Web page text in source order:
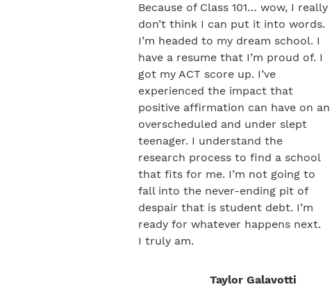
Because of Class 101… wow, I really
don’t think I can put it into words.
I’m headed to my dream school. I
have a resume that I’m proud of. I
got my ACT score up. I’ve
experienced the impact that
positive affirmation can have on an
overscheduled and under slept
teenager. I understand the
research process to find a school
that fits for me. I’m not going to
fall into the never-ending pit of
despair that is student debt. I’m
ready for whatever happens next.
I truly am.
Taylor Galavotti